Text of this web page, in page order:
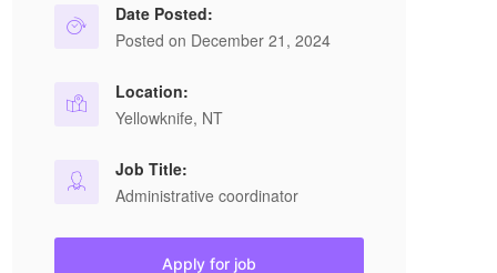
Date Posted:
Posted on December 21, 2024
Location:
Yellowknife, NT
Job Title:
Administrative coordinator
Apply for job